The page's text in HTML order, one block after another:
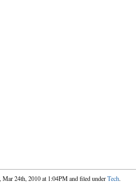
Mar 24th, 2010 at 1:04PM and filed underTech.